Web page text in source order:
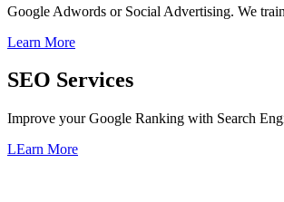
Google Adwords or Social Advertising. We
Learn More
SEO Services
Improve your Google Ranking with Search
LEarn More